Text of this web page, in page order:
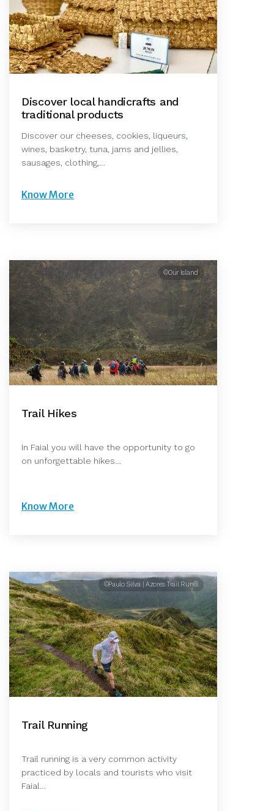
Discover local handicrafts and
traditional products
Discover our cheeses, cookies, liqueurs,
wines, basketry, tuna, jams and jellies,
sausages, clothing,…
Know More
©Our Island
Trail Hikes
In Faial you will have the opportunity to go
on unforgettable hikes…
Know More
©Paulo Silva | Azores Trail Run®
Trail Running
Trail running is a very common activity
practiced by locals and tourists who visit
Faial…